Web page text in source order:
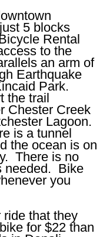
5 blocks
Rental
to the
an arm of
Earthquake
Park.
the trail
Chester Creek
Lagoon.
is a tunnel
the ocean is on
There is no
needed. Bike
you
that they
for $22 than